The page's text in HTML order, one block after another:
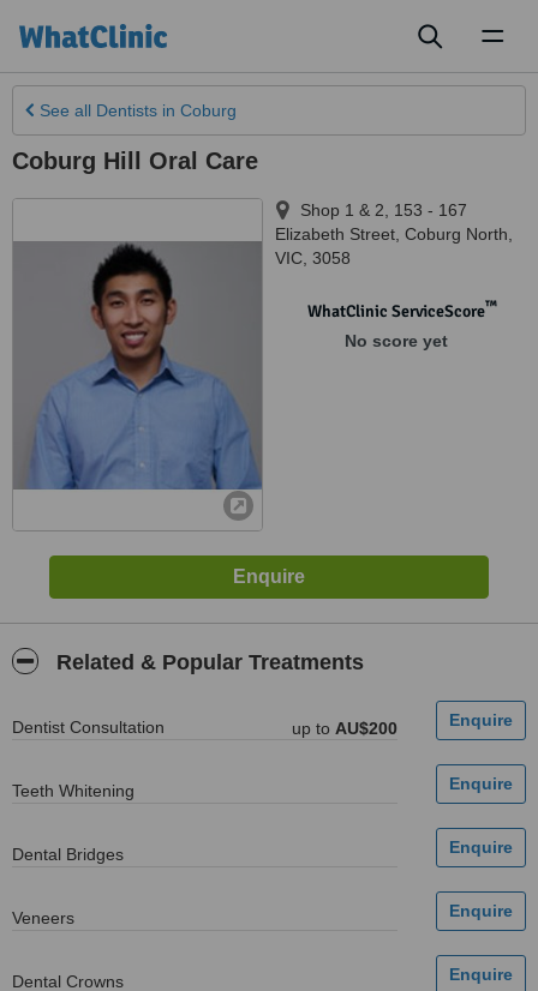
See all Dentists in Coburg
Coburg Hill Oral Care
Shop 1 & 2, 153 - 167
Elizabeth Street Coburg North
VIC 3058
WhatClinic ServiceScore™
No score yet
Related & Popular Treatments
Dentist Consultation up to AU$200
Teeth Whitening
Dental Bridges
Veneers
Dental Crowns